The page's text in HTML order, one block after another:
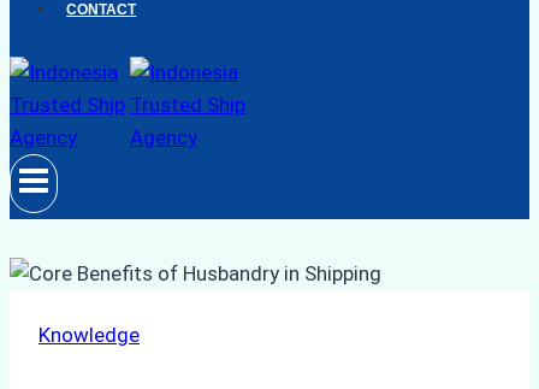
CONTACT
Knowledge